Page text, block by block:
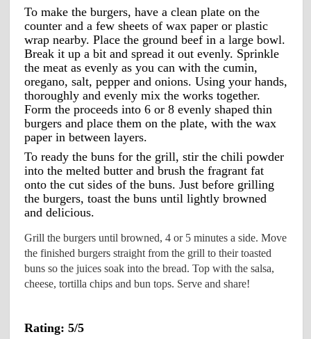
To make the burgers, have a clean plate on the
counter and a few sheets of wax paper or plastic
wrap nearby. Place the ground beef in a large bowl.
Break it up a bit and spread it out evenly. Sprinkle
the meat as evenly as you can with the cumin,
oregano, salt, pepper and onions. Using your hands,
thoroughly and evenly mix the works together.
Form the proceeds into 6 or 8 evenly shaped thin
burgers and place them on the plate, with the wax
paper in between layers.
To ready the buns for the grill, stir the chili powder
into the melted butter and brush the fragrant fat
onto the cut sides of the buns. Just before grilling
the burgers, toast the buns until lightly browned
and delicious.
Grill the burgers until browned, 4 or 5 minutes a side. Move
the finished burgers straight from the grill to their toasted
buns so the juices soak into the bread. Top with the salsa,
cheese, tortilla chips and bun tops. Serve and share!
Rating: 5/5